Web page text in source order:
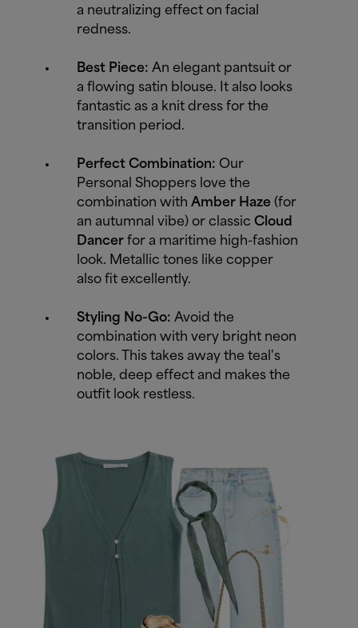
a neutralizing effect on facial
redness.
Best Piece: An elegant pantsuit or
a flowing satin blouse. It also looks
fantastic as a knit dress for the
transition period.
Perfect Combination: Our
Personal Shoppers love the
combination with Amber Haze (for
an autumnal vibe) or classic Cloud
Dancer for a maritime high-fashion
look. Metallic tones like copper
also fit excellently.
Styling No-Go: Avoid the
combination with very bright neon
colors. This takes away the teal's
noble, deep effect and makes the
outfit look restless.